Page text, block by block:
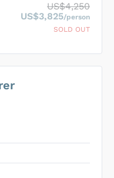
US$4,250
US$3,825/person
SOLD OUT
& Exclusions